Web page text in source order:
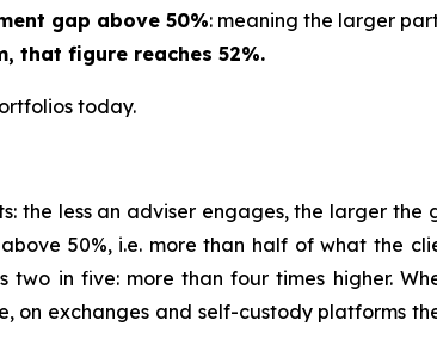
gap above 50%: meaning the larger
that figure reaches 52%.
today.
the less an adviser engages, the larger the
50%, i.e. more than half of what the
in five: more than four times higher.
on exchanges and self-custody platforms